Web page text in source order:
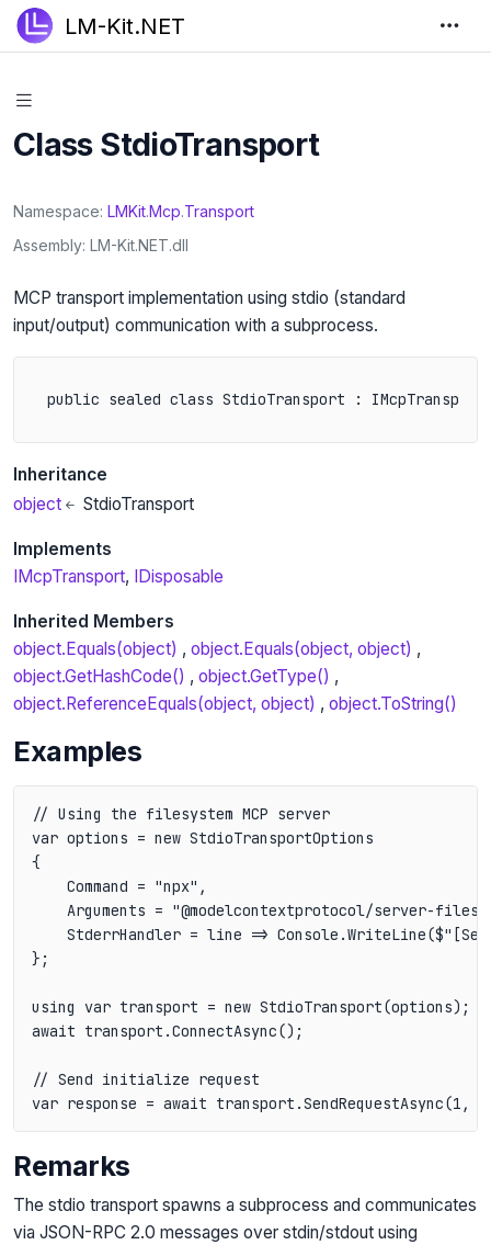
LM-Kit.NET
Class StdioTransport
Namespace LMKit.Mcp.Transport
Assembly LM-Kit.NET.dll
MCP transport implementation using stdio (standard
input/output) communication with a subprocess.
public sealed class StdioTransport :
Inheritance
object
StdioTransport
Implements
IMcpTransport IDisposable
Inherited Members
object.Equals(object)
object.Equals(object, object)
object.GetHashCode()
object.GetType()
object.ReferenceEquals(object, object)
object.ToString()
Examples
// Using the filesystem MCP server
var options = new StdioTransportOptions
{
    Command = "npx",
Arguments = "@modelcontextprotocol/server-
StderrHandler = line =>
};
using var transport = new StdioTransport(options);
await transport.ConnectAsync();
// Send initialize request
var response = await
Remarks
The stdio transport spawns a subprocess and communicates
via JSON-RPC 2.0 messages over stdin/stdout using